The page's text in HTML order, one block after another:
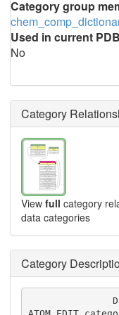
Category group
Used in current
No
Category
View full category
data categories
Category
               Data items in the PDBX_CHEM_COMP_